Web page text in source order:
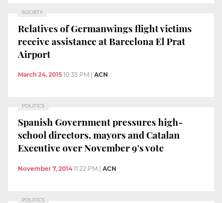
SOCIETY
Relatives of Germanwings flight victims
receive assistance at Barcelona El Prat
Airport
March 24, 2015 10:35 PM ACN
POLITICS
Spanish Government pressures high-
school directors, mayors and Catalan
Executive over November 9's vote
November 7, 2014 11:22 PM | ACN
POLITICS